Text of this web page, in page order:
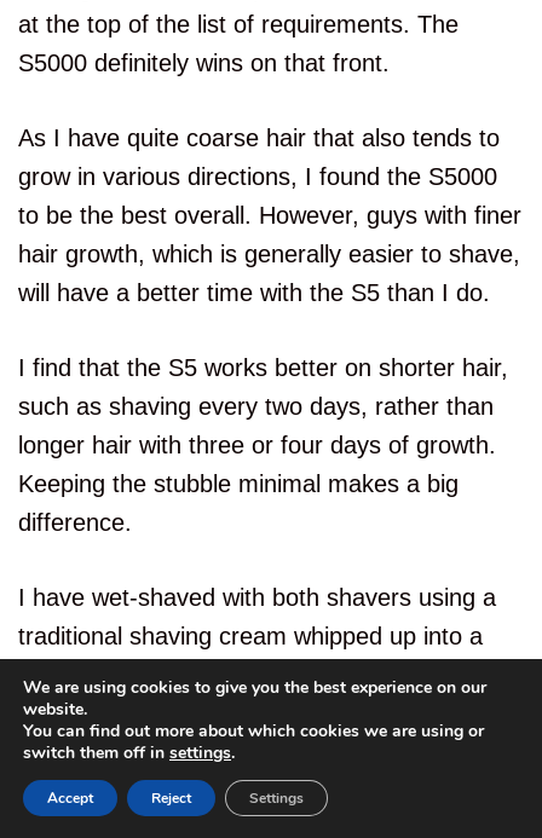
at the top of the list of requirements. The
S5000 definitely wins on that front.
As I have quite coarse hair that also tends to
grow in various directions, I found the S5000
to be the best overall. However, guys with finer
hair growth, which is generally easier to shave,
will have a better time with the S5 than I do.
I find that the S5 works better on shorter hair,
such as shaving every two days, rather than
longer hair with three or four days of growth.
Keeping the stubble minimal makes a big
difference.
I have wet-shaved with both shavers using a
traditional shaving cream whipped up into a
lather. Neither made any positive difference to
my shaving experience; however, both can be
used to wet shave if needed with your favorite
shaving lubricant.
We are using cookies to give you the best experience on our
website.
You can find out more about which cookies we are using or
switch them off in settings.
Accept Reject Settings